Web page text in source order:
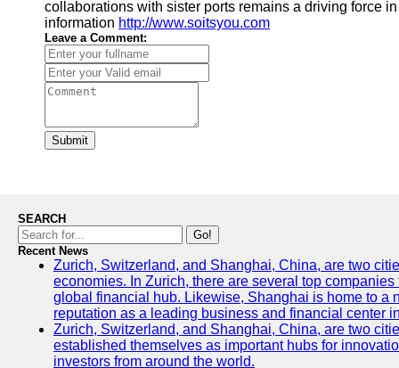
collaborations with sister ports remains a driving force
information http://www.soitsyou.com
Leave a Comment:
Submit
SEARCH
Go!
Recent News
Zurich, Switzerland, and Shanghai, China, are two
economies. In Zurich, there are several top
global financial hub. Likewise, Shanghai is home to a
reputation as a leading business and financial center
Zurich, Switzerland, and Shanghai, China, are two
established themselves as important hubs for
investors from around the world.